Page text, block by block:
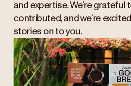
and expertise. We’re grateful
contributed, and we’re
stories on to you.